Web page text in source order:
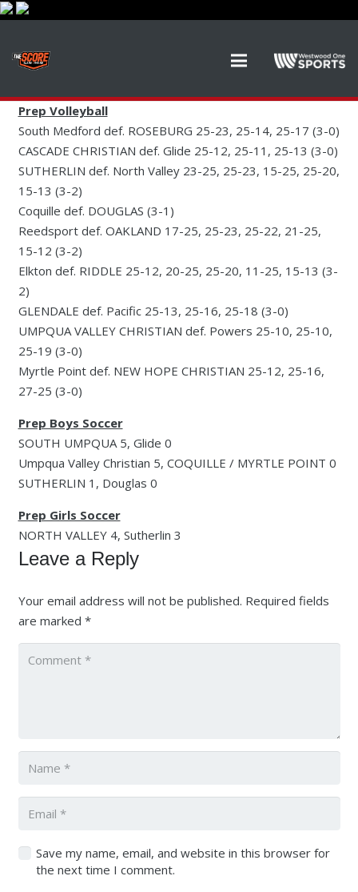
Prep Volleyball
South Medford def. ROSEBURG 25-23, 25-14, 25-17 (3-0)
CASCADE CHRISTIAN def. Glide 25-12, 25-11, 25-13 (3-0)
SUTHERLIN def. North Valley 23-25, 25-23, 15-25, 25-20,
15-13 (3-2)
Coquille def. DOUGLAS (3-1)
Reedsport def. OAKLAND 17-25, 25-23, 25-22, 21-25,
15-12 (3-2)
Elkton def. RIDDLE 25-12, 20-25, 25-20, 11-25, 15-13 (3-
2)
GLENDALE def. Pacific 25-13, 25-16, 25-18 (3-0)
UMPQUA VALLEY CHRISTIAN def. Powers 25-10, 25-10,
25-19 (3-0)
Myrtle Point def. NEW HOPE CHRISTIAN 25-12, 25-16,
27-25 (3-0)
Prep Boys Soccer
SOUTH UMPQUA 5, Glide 0
Umpqua Valley Christian 5, COQUILLE / MYRTLE POINT 0
SUTHERLIN 1, Douglas 0
Prep Girls Soccer
NORTH VALLEY 4, Sutherlin 3
Leave a Reply
Your email address will not be published. Required fields
are marked *
Save my name, email, and website in this browser for
the next time I comment.